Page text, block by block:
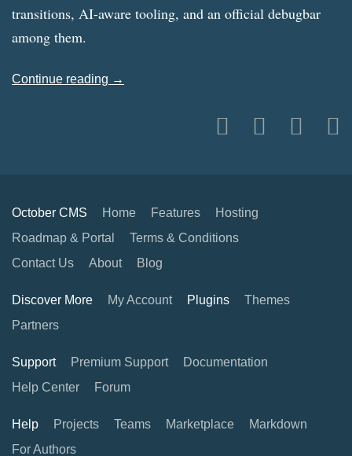
transitions, AI-aware tooling, and an official debugbar
among them.
Continue reading →
October CMS Home Features
Hosting
Roadmap & Portal
Terms & Conditions
Contact Us
About Blog
Discover More My Account Plugins
Themes
Partners
Support Premium Support
Documentation
Help Center
Forum
Help Projects Teams Marketplace
Markdown
For Authors